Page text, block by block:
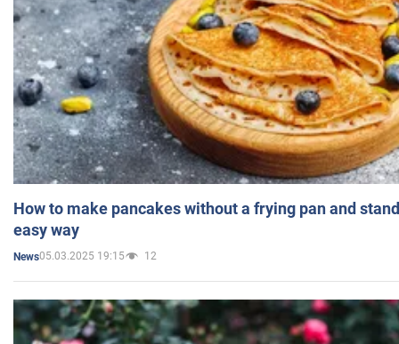
How to make pancakes without a frying pan and
easy way
News05.03.2025 19:15 12